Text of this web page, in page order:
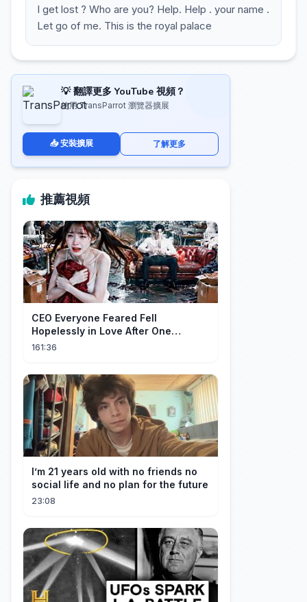
I get lost ? Who are you? Help. Help . your name .
Let go of me. This is the royal palace
💡 翻譯更多 YouTube 視頻？
使用 TransParrot 瀏覽器擴展
📥 安裝擴展 了解更多
推薦視頻
CEO Everyone Feared Fell
Hopelessly in Love After One
Unforgettable Night with a 20-Year-
161:36
I’m 21 years old with no friends no
social life and no plan for the future
23:08